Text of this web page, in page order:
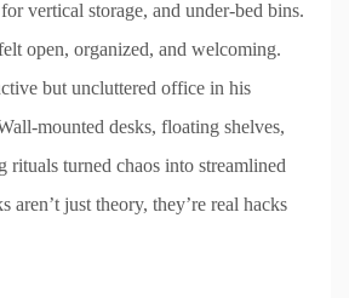
vertical storage, and under-bed bins.
open, organized, and welcoming.
but uncluttered office in his
mounted desks, floating shelves,
rituals turned chaos into streamlined
aren’t just theory, they’re real hacks